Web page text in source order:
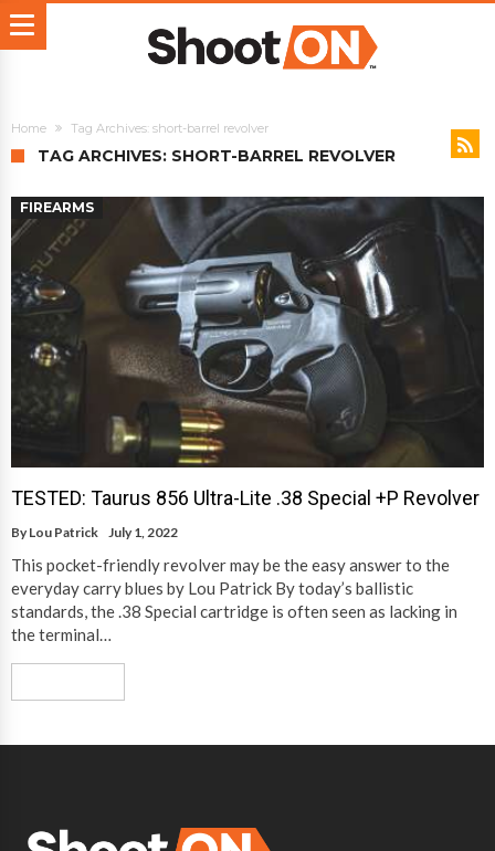
Home Tag Archives: short-barrel revolver
TAG ARCHIVES: SHORT-BARREL REVOLVER
FIREARMS
TESTED: Taurus 856 Ultra-Lite .38 Special +P Revolver
By Lou Patrick July 1, 2022
This pocket-friendly revolver may be the easy answer to the
everyday carry blues by Lou Patrick By today’s ballistic
standards, the .38 Special cartridge is often seen as lacking in
the terminal…